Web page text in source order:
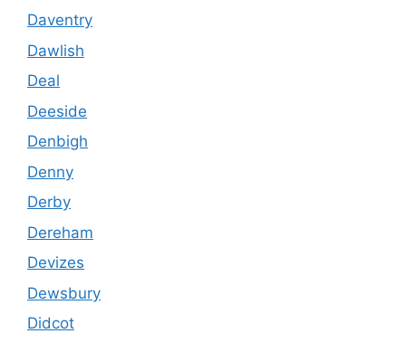
Daventry
Dawlish
Deal
Deeside
Denbigh
Denny
Derby
Dereham
Devizes
Dewsbury
Didcot